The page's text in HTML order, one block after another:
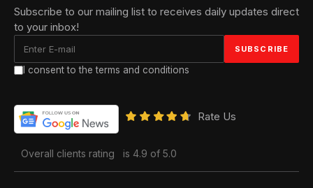
Subscribe to our mailing list to receives daily updates direct
to your inbox!
I consent to the terms and conditions
Rate Us
Overall clients rating is 4.9 of 5.0